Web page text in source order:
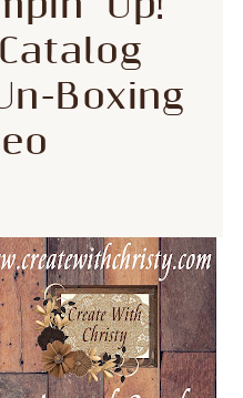
Boxing